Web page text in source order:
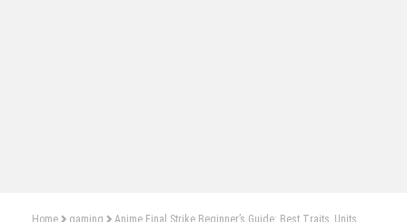
Home gaming
Anime Final Strike Beginner’s Guide: Best Traits, Units,